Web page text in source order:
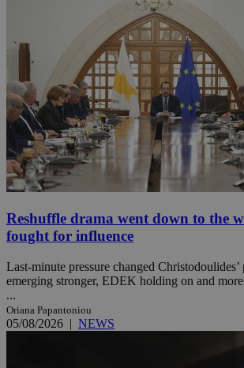
Reshuffle drama went down to the
fought for influence
Last-minute pressure changed
emerging stronger, EDEK holding on and
...
Oriana Papantoniou
05/08/2026 | NEWS